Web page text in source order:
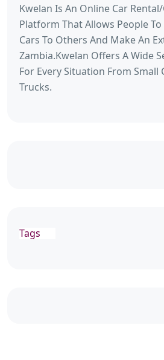
Kwelan Is An Online Car
Platform That Allows People
Cars To Others And Make An
Zambia.Kwelan Offers A Wide
For Every Situation From Small
Trucks.
Tags